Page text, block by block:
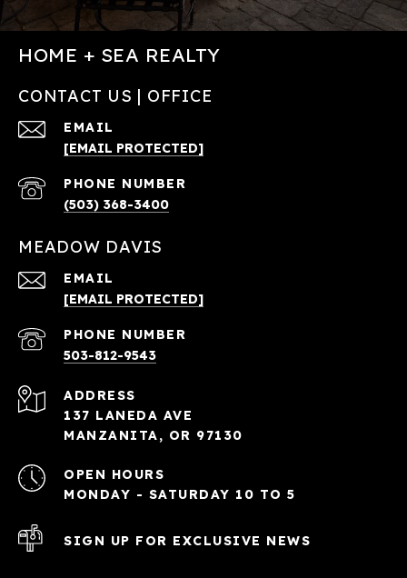
HOME + SEA REALTY
CONTACT US | OFFICE
EMAIL
[EMAIL PROTECTED]
PHONE NUMBER
(503) 368-3400
MEADOW DAVIS
EMAIL
[EMAIL PROTECTED]
PHONE NUMBER
503-812-9543
ADDRESS
137 LANEDA AVE
MANZANITA, OR 97130
OPEN HOURS
MONDAY - SATURDAY 10 TO 5
SIGN UP FOR EXCLUSIVE NEWS